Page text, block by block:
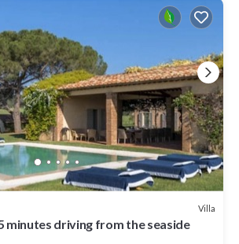
Villa
minutes driving from the seaside